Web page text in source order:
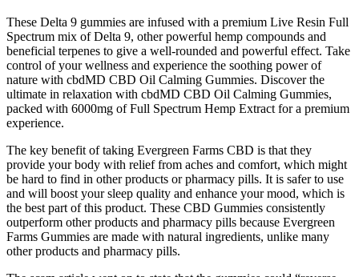
These Delta 9 gummies are infused with a premium Live Resin Full
Spectrum mix of Delta 9, other powerful hemp compounds and
beneficial terpenes to give a well-rounded and powerful effect. Take
control of your wellness and experience the soothing power of
nature with cbdMD CBD Oil Calming Gummies. Discover the
ultimate in relaxation with cbdMD CBD Oil Calming Gummies,
packed with 6000mg of Full Spectrum Hemp Extract for a premium
experience.
The key benefit of taking Evergreen Farms CBD is that they
provide your body with relief from aches and comfort, which might
be hard to find in other products or pharmacy pills. It is safer to use
and will boost your sleep quality and enhance your mood, which is
the best part of this product. These CBD Gummies consistently
outperform other products and pharmacy pills because Evergreen
Farms Gummies are made with natural ingredients, unlike many
other products and pharmacy pills.